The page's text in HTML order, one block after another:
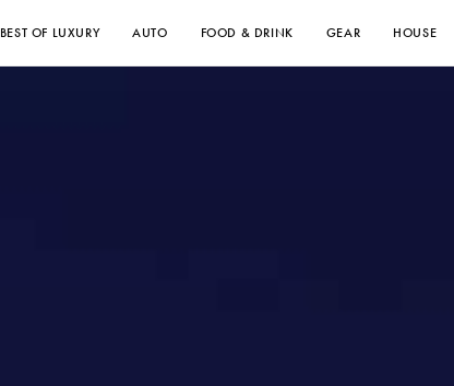
BEST OF LUXURY AUTO FOOD & DRINK GEAR HOUSE